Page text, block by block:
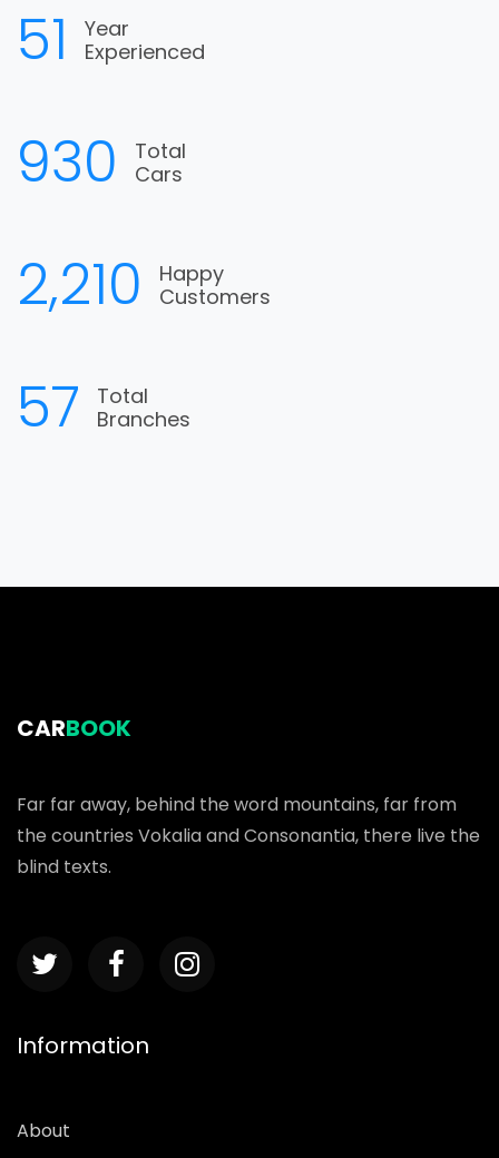
60 Year
Experienced
1,090 Total
Cars
2,590 Happy
Customers
67
Total
Branches
CARBOOK
Far far away, behind the word mountains, far from
the countries Vokalia and Consonantia, there live the
blind texts.
Information
About